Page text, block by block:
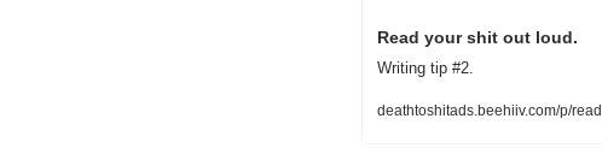
Read your shit out loud.
Writing tip #2.
deathtoshitads.beehiiv.com/p/